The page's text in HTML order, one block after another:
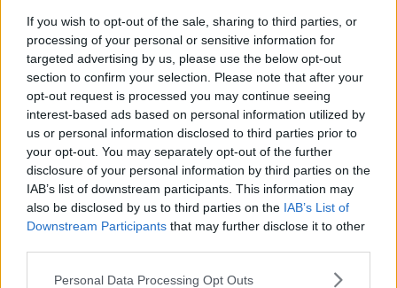
If you wish to opt-out of the sale, sharing to third parties, or
processing of your personal or sensitive information for
targeted advertising by us, please use the below opt-out
section to confirm your selection. Please note that after your
opt-out request is processed you may continue seeing
interest-based ads based on personal information utilized by
us or personal information disclosed to third parties prior to
your opt-out. You may separately opt-out of the further
disclosure of your personal information by third parties on the
IAB’s list of downstream participants. This information may
also be disclosed by us to third parties on the IAB’s List of
Downstream Participants that may further disclose it to other
Personal Data Processing Opt Outs
Yellow Labrador Retriever
Ex-service dog of George HW Bush
gets new job